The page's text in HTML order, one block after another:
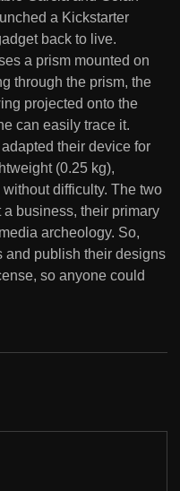
a Kickstarter
back to live.
a prism mounted on
through the prism, the
projected onto the
can easily trace it.
their device for
(0.25 kg),
difficulty. The two
business, their primary
archeology. So,
and publish their designs
so anyone could